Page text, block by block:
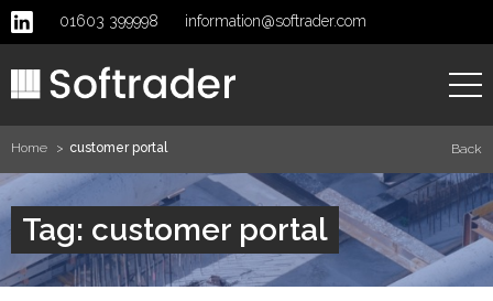
01603 399998 information@softrader.com
Home
About
Services
Home customer portal Back
Tag: customer portal